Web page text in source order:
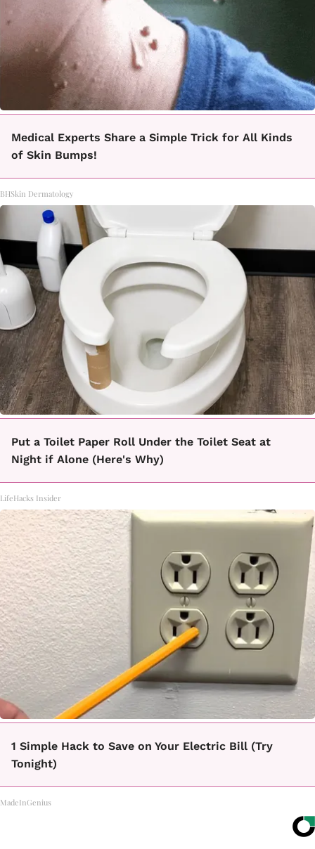
Medical Experts Share a Simple Trick for All Kinds
of Skin Bumps!
BHSkin Dermatology
Put a Toilet Paper Roll Under the Toilet Seat at
Night if Alone (Here's Why)
LifeHacks Insider
1 Simple Hack to Save on Your Electric Bill (Try
Tonight)
MadeInGenius